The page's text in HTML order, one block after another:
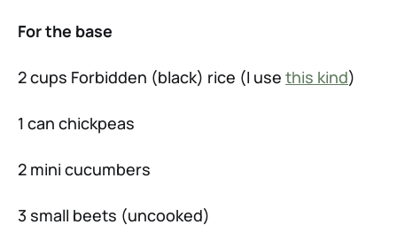
For the base
2 cups Forbidden (black) rice (I use this kind)
1 can chickpeas
2 mini cucumbers
3 small beets (uncooked)